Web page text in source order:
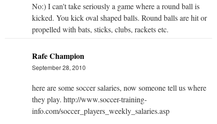
No:) I can't take seriously a game where a round ball is
kicked. You kick oval shaped balls. Round balls are hit or
propelled with bats, sticks, clubs, rackets etc.
Rafe Champion
September 28, 2010
here are some soccer salaries, now someone tell us where
they play. http://www.soccer-training-
info.com/soccer_players_weekly_salaries.asp